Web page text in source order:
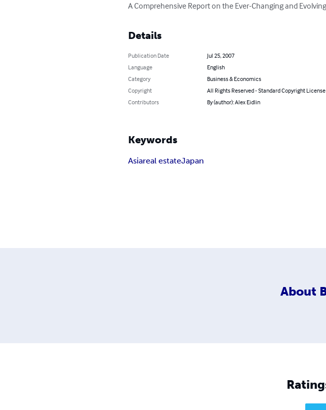
A Comprehensive Report on the Ever-Changing and
Details
Publication Date
Jul 25, 2007
Language
English
Category
Business & Economics
Copyright
All Rights Reserved - Standard Copyright License
Contributors
By (author): Alex Eidlin
Keywords
Asiareal estateJapan
About